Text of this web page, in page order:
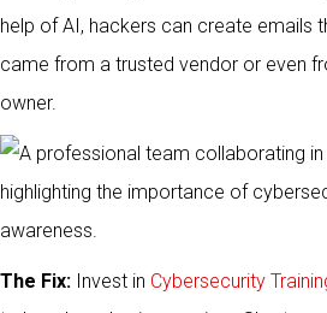
help of AI, hackers can create emails
came from a trusted vendor or even
owner.
The Fix: Invest in Cybersecurity